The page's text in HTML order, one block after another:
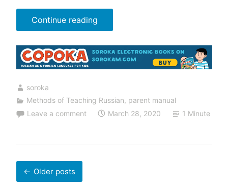
Continue reading“Parent's
Manual.
Unit
1
soroka
Methods of Teaching Russian, parent manual
Leave a comment
March 28, 2020 1 Minute
Posts
navigation
Older posts